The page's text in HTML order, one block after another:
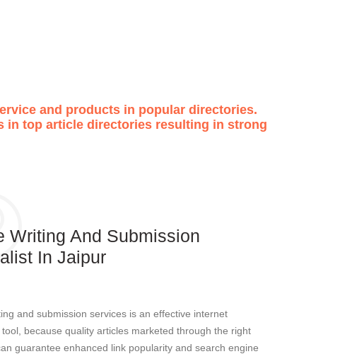
and products in popular directories.
top article directories resulting in strong
Writing And Submission
In Jaipur
and submission services is an effective internet
because quality articles marketed through the right
guarantee enhanced link popularity and search engine